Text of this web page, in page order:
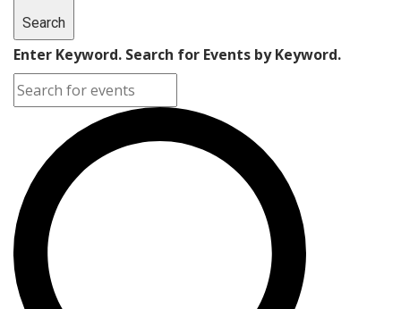
Search
Enter Keyword. Search for Events by Keyword.